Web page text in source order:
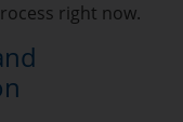
right now.